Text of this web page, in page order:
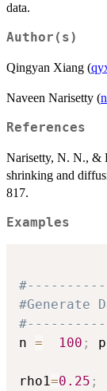
data.
Author(s)
Qingyan Xiang (
Naveen Narisetty (
References
Narisetty, N. N., &
shrinking and
817.
Examples
#Generate
n = 100 ; p
rho1=0.25 ;